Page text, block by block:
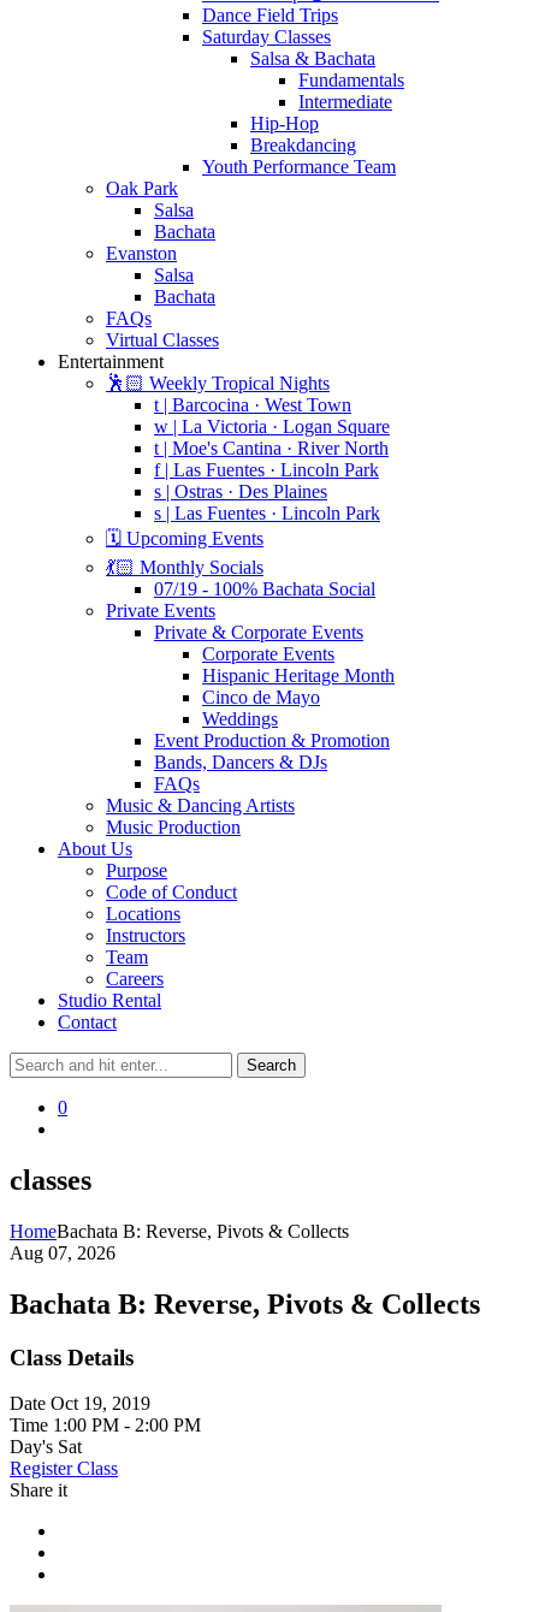
Dance Field Trips
Saturday Classes
Salsa & Bachata
Fundamentals
Intermediate
Hip-Hop
Breakdancing
Youth Performance Team
Oak Park
Salsa
Bachata
Evanston
Salsa
Bachata
FAQs
Virtual Classes
Entertainment
🕺🏻 Weekly Tropical Nights
t | Barcocina · West Town
w | La Victoria · Logan Square
t | Moe's Cantina · River North
f | Las Fuentes · Lincoln Park
s | Ostras · Des Plaines
s | Las Fuentes · Lincoln Park
🗓️ Upcoming Events
💃🏻 Monthly Socials
07/19 - 100% Bachata Social
Private Events
Private & Corporate Events
Corporate Events
Hispanic Heritage Month
Cinco de Mayo
Weddings
Event Production & Promotion
Bands, Dancers & DJs
FAQs
Music & Dancing Artists
Music Production
About Us
Purpose
Code of Conduct
Locations
Instructors
Team
Careers
Studio Rental
Contact
0
classes
HomeBachata B: Reverse, Pivots & Collects
Aug 07, 2026
Bachata B: Reverse, Pivots & Collects
Class Details
Date Oct 19, 2019
Time 1:00 PM - 2:00 PM
Day's Sat
Register Class
Share it